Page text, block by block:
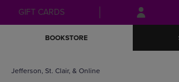
Skip
to
Skip
to
menu
GIFT CARDS
BOOKSTORE
Jefferson, St. Clair, & Online